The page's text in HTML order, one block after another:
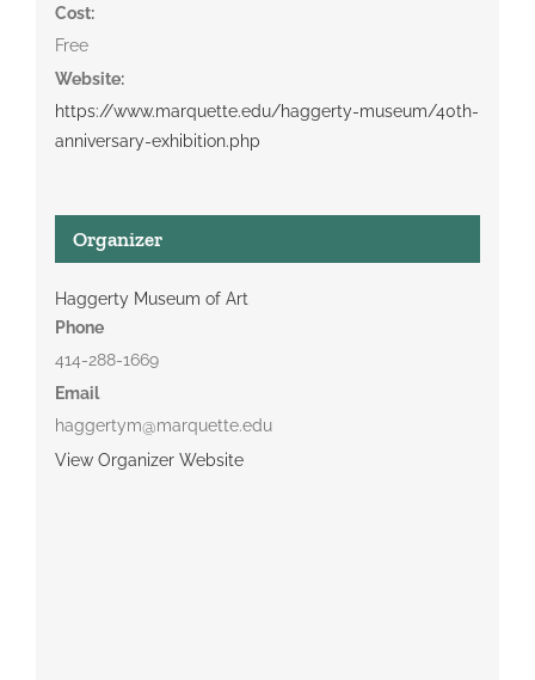
Cost:
Free
Website:
https://www.marquette.edu/haggerty-museum/40th-
anniversary-exhibition.php
Organizer
Haggerty Museum of Art
Phone
414-288-1669
Email
haggertym@marquette.edu
View Organizer Website